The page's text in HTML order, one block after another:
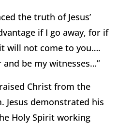
the truth of Jesus’
if I go away, for if
will not come to you….
be my witnesses…”
Christ from the
Jesus demonstrated his
Holy Spirit working